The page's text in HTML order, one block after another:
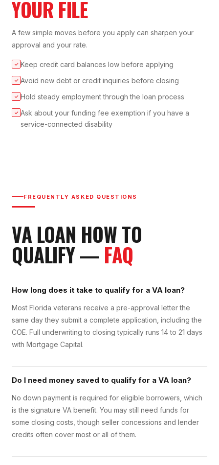
YOUR FILE
A few simple moves before you apply can sharpen your
approval and your rate.
✓ Keep credit card balances low before applying
✓ Avoid new debt or credit inquiries before closing
✓ Hold steady employment through the loan process
✓ Ask about your funding fee exemption if you have a
service-connected disability
FREQUENTLY ASKED QUESTIONS
VA LOAN HOW TO
QUALIFY— FAQ
How long does it take to qualify for a VA loan?
Most Florida veterans receive a pre-approval letter the
same day they submit a complete application, including the
COE. Full underwriting to closing typically runs 14 to 21 days
with Mortgage Capital.
Do I need money saved to qualify for a VA loan?
No down payment is required for eligible borrowers, which
is the signature VA benefit. You may still need funds for
some closing costs, though seller concessions and lender
credits often cover most or all of them.